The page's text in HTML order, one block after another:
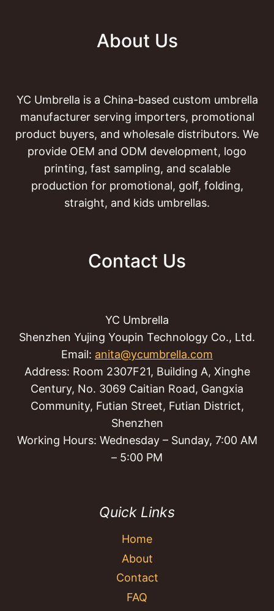
About Us
YC Umbrella is a China-based custom umbrella
manufacturer serving importers, promotional
product buyers, and wholesale distributors. We
provide OEM and ODM development, logo
printing, fast sampling, and scalable
production for promotional, golf, folding,
straight, and kids umbrellas.
Contact Us
YC Umbrella
Shenzhen Yujing Youpin Technology Co., Ltd.
Email: anita@ycumbrella.com
Address: Room 2307F21, Building A, Xinghe
Century, No. 3069 Caitian Road, Gangxia
Community, Futian Street, Futian District,
Shenzhen
Working Hours: Wednesday – Sunday, 7:00 AM
– 5:00 PM
Quick Links
Home
About
Contact
FAQ